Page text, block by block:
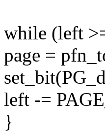
while (left
page =
left -=
}